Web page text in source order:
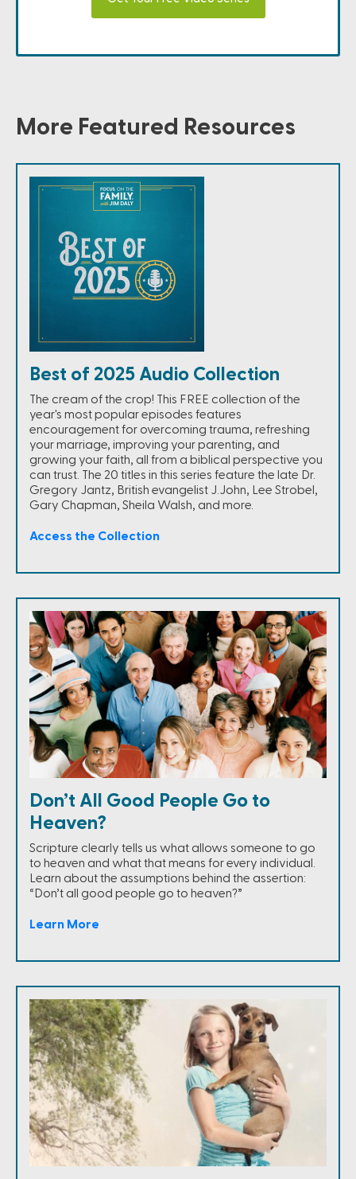
More Featured Resources
Best of 2025 Audio Collection
The cream of the crop! This FREE collection of the
year's most popular episodes features
encouragement for overcoming trauma, refreshing
your marriage, improving your parenting, and
growing your faith, all from a biblical perspective you
can trust. The 20 titles in this series feature the late Dr.
Gregory Jantz, British evangelist J.John, Lee Strobel,
Gary Chapman, Sheila Walsh, and more.
Access the Collection
Don’t All Good People Go to
Heaven?
Scripture clearly tells us what allows someone to go
to heaven and what that means for every individual.
Learn about the assumptions behind the assertion:
“Don’t all good people go to heaven?”
Learn More